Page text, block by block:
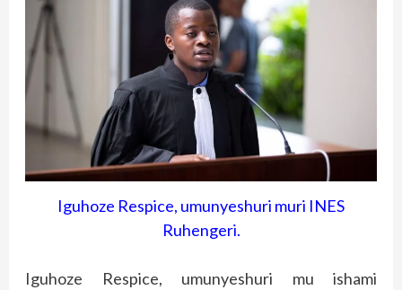
Iguhoze Respice, umunyeshuri muri INES
Ruhengeri.
Iguhoze Respice, umunyeshuri mu ishami